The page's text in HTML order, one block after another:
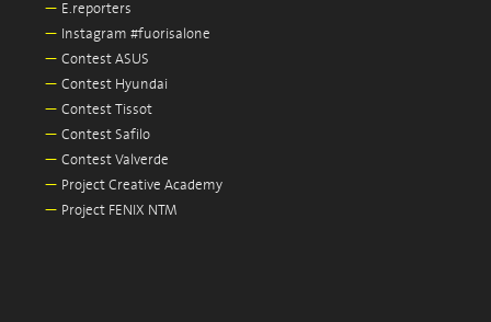
— E.reporters
— Instagram #fuorisalone
— Contest ASUS
— Contest Hyundai
— Contest Tissot
— Contest Safilo
— Contest Valverde
— Project Creative Academy
— Project FENIX NTM